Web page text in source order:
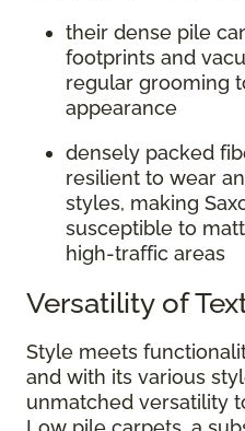
their dense pile
footprints and
regular grooming
appearance
densely packed
resilient to wear
styles, making
susceptible to
high-traffic areas
Versatility of
Style meets
and with its various
unmatched versatility